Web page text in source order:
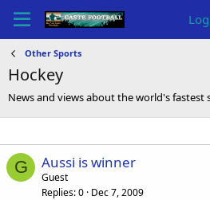
Other Sports
Hockey
News and views about the world's fastest
G Aussi is winner
Guest
Replies 0 Dec 7, 2009